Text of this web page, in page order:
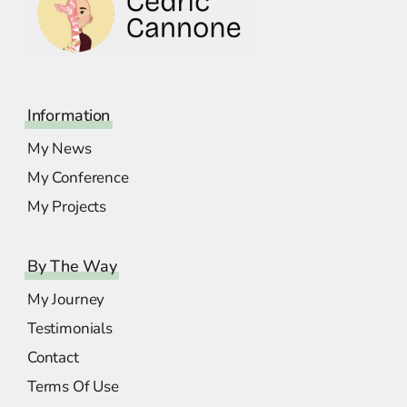
Information
My News
My Conference
My Projects
By The Way
My Journey
Testimonials
Contact
Terms Of Use